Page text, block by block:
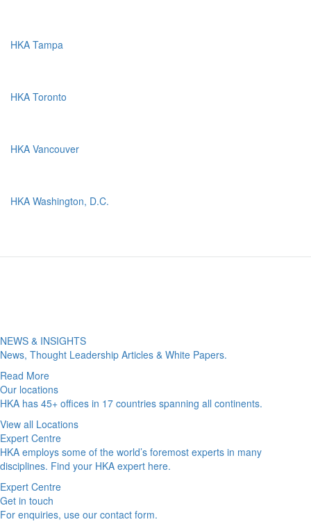
HKA Tampa
HKA Toronto
HKA Vancouver
HKA Washington, D.C.
NEWS & INSIGHTS
News, Thought Leadership Articles & White Papers.
Read More
Our locations
HKA has 45+ offices in 17 countries spanning all continents.
View all Locations
Expert Centre
HKA employs some of the world’s foremost experts in many
disciplines. Find your HKA expert here.
Expert Centre
Get in touch
For enquiries, use our contact form.